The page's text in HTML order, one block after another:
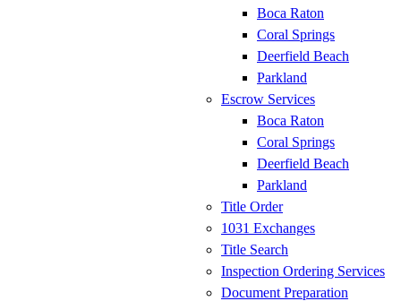
Boca Raton
Coral Springs
Deerfield Beach
Parkland
Escrow Services
Boca Raton
Coral Springs
Deerfield Beach
Parkland
Title Order
1031 Exchanges
Title Search
Inspection Ordering Services
Document Preparation